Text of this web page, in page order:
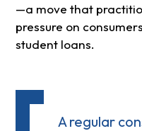
—a move that
pressure on
student loans.
A regular